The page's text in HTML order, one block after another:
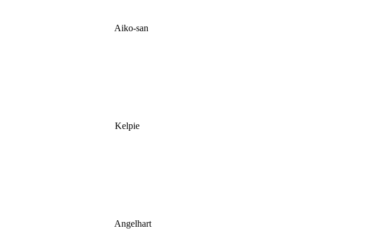
Aiko-san
Kelpie
Angelhart